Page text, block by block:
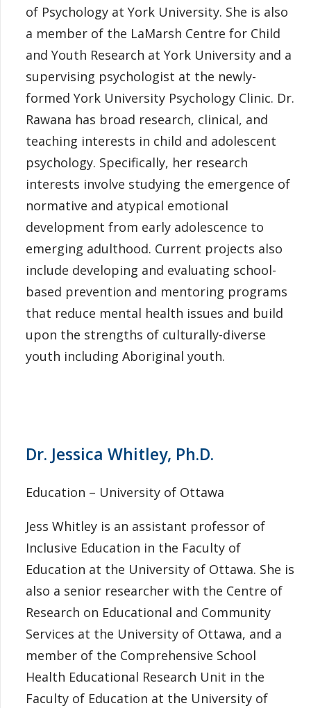
of Psychology at York University. She is also
a member of the LaMarsh Centre for Child
and Youth Research at York University and a
supervising psychologist at the newly-
formed York University Psychology Clinic. Dr.
Rawana has broad research, clinical, and
teaching interests in child and adolescent
psychology. Specifically, her research
interests involve studying the emergence of
normative and atypical emotional
development from early adolescence to
emerging adulthood. Current projects also
include developing and evaluating school-
based prevention and mentoring programs
that reduce mental health issues and build
upon the strengths of culturally-diverse
youth including Aboriginal youth.
Dr. Jessica Whitley, Ph.D.
Education – University of Ottawa
Jess Whitley is an assistant professor of
Inclusive Education in the Faculty of
Education at the University of Ottawa. She is
also a senior researcher with the Centre of
Research on Educational and Community
Services at the University of Ottawa, and a
member of the Comprehensive School
Health Educational Research Unit in the
Faculty of Education at the University of